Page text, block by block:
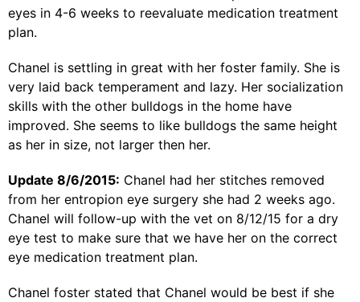
eyes in 4-6 weeks to reevaluate medication treatment
plan.
Chanel is settling in great with her foster family. She is
very laid back temperament and lazy. Her socialization
skills with the other bulldogs in the home have
improved. She seems to like bulldogs the same height
as her in size, not larger then her.
Update 8/6/2015: Chanel had her stitches removed
from her entropion eye surgery she had 2 weeks ago.
Chanel will follow-up with the vet on 8/12/15 for a dry
eye test to make sure that we have her on the correct
eye medication treatment plan.
Chanel foster stated that Chanel would be best if she